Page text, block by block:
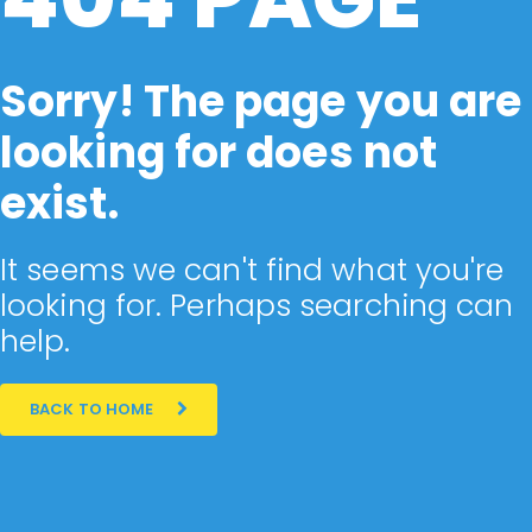
Sorry! The page you are
looking for does not
exist.
It seems we can't find what you're
looking for. Perhaps searching can
help.
BACK TO HOME